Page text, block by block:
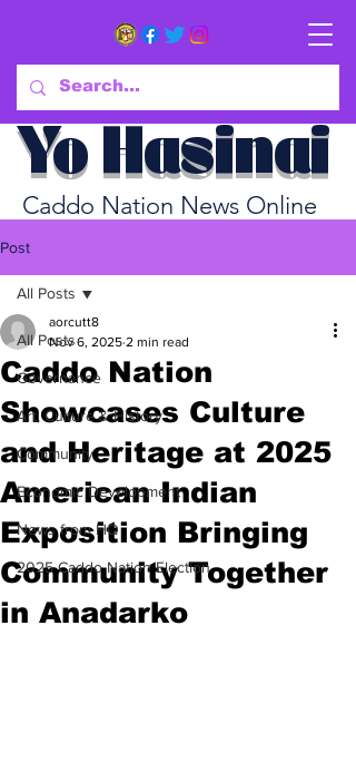
Yo Hasinai
Caddo Nation News Online
Post
All Posts
Governance
Art, Culture & History
Community
Economic Development
News from HQ
2025 Caddo Nation Election
All Posts
Caddo Nation
Showcases Culture
and Heritage at 2025
American Indian
Exposition Bringing
Community Together
in Anadarko
aorcutt8
Nov 6, 2025 2 min read